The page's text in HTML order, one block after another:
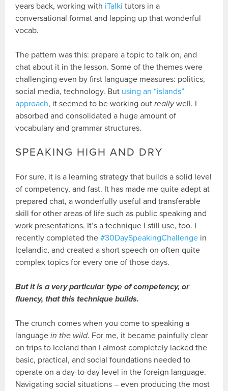
years back, working with iTalki tutors in a
conversational format and lapping up that wonderful
vocab.
The pattern was this: prepare a topic to talk on, and
chat about it in the lesson. Some of the themes were
challenging even by first language measures: politics,
social media, technology. But using an “islands”
approach, it seemed to be working outreallywell. I
absorbed and consolidated a huge amount of
vocabulary and grammar structures.
SPEAKING HIGH AND DRY
For sure, it is a learning strategy that builds a solid level
of competency, and fast. It has made me quite adept at
prepared chat, a wonderfully useful and transferable
skill for other areas of life such as public speaking and
work presentations. It’s a technique I still use, too. I
recently completed the#30DaySpeakingChallenge in
Icelandic, and created a short speech on often quite
complex topics for every one of those days.
But it is a very particular type of competency, or
fluency, that this technique builds.
The crunch comes when you come to speaking a
languagein the wild. For me, it became painfully clear
on trips to Iceland than I almost completely lacked the
basic, practical, and social foundations needed to
operate on a day-to-day level in the foreign language.
Navigating social situations – even producing the most